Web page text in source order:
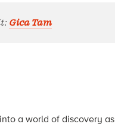
Gica Tam
a world of discovery as